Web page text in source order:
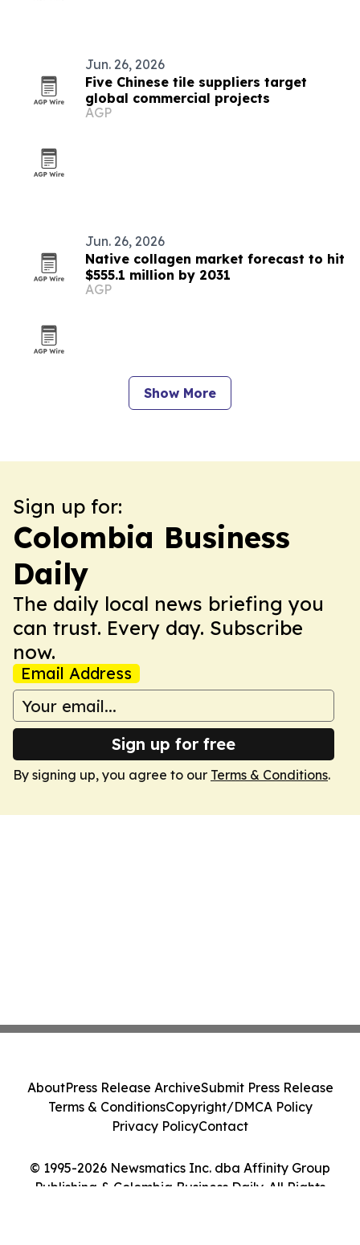
Jun. 26, 2026
Five Chinese tile suppliers target
global commercial projects
AGP
Jun. 26, 2026
Native collagen market forecast to hit
$555.1 million by 2031
AGP
Show More
Sign up for:
Colombia Business
Daily
The daily local news briefing you
can trust. Every day. Subscribe
now.
Email Address
Sign up for free
By signing up, you agree to our Terms & Conditions.
© 1995-2026 Newsmatics Inc. dba Affinity Group
Publishing & Colombia Business Daily. All Rights
AboutPress Release ArchiveSubmit Press Release
Terms & ConditionsCopyright/DMCA Policy
Privacy PolicyContact